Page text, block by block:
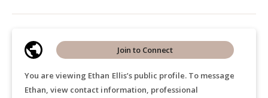
You are viewing Ethan Ellis’s public profile. To message
Ethan, view contact information, professional
Join to Connect